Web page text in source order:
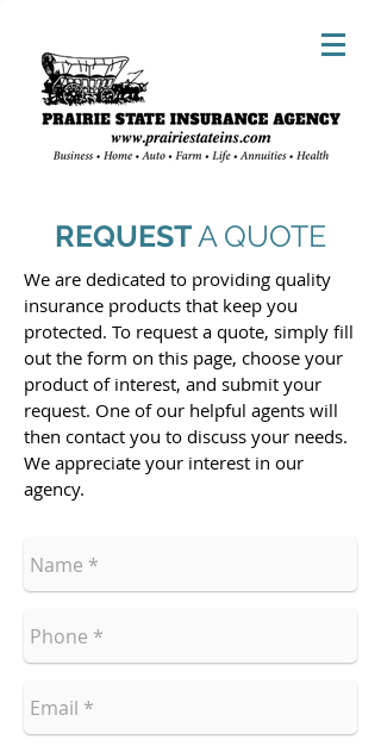
REQUESTA QUOTE
We are dedicated to providing quality
insurance products that keep you
protected. To request a quote, simply fill
out the form on this page, choose your
product of interest, and submit your
request. One of our helpful agents will
then contact you to discuss your needs.
We appreciate your interest in our
agency.